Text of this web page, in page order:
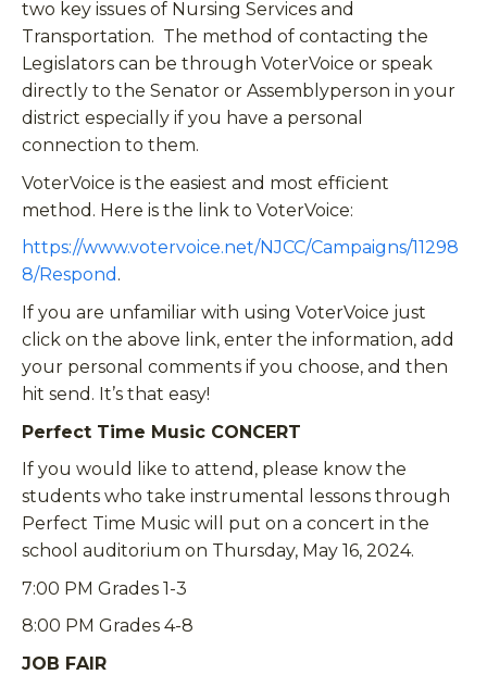
two key issues of Nursing Services and
Transportation. The method of contacting the
Legislators can be through VoterVoice or speak
directly to the Senator or Assemblyperson in your
district especially if you have a personal
connection to them.
VoterVoice is the easiest and most efficient
method. Here is the link to VoterVoice:
https://www.votervoice.net/NJCC/Campaigns/11298
8/Respond .
If you are unfamiliar with using VoterVoice just
click on the above link, enter the information, add
your personal comments if you choose, and then
hit send. It’s that easy!
Perfect Time Music CONCERT
If you would like to attend, please know the
students who take instrumental lessons through
Perfect Time Music will put on a concert in the
school auditorium on Thursday, May 16, 2024.
7:00 PM Grades 1-3
8:00 PM Grades 4-8
JOB FAIR